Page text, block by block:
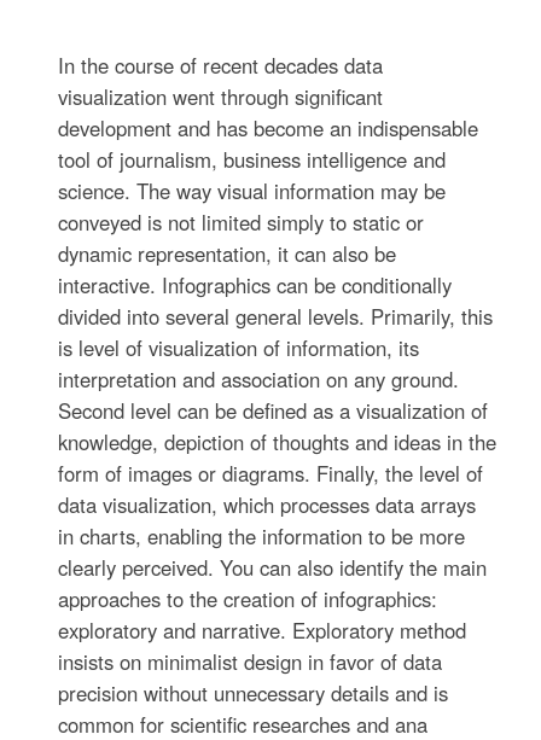
In the course of recent decades data
visualization went through significant
development and has become an indispensable
tool of journalism, business intelligence and
science. The way visual information may be
conveyed is not limited simply to static or
dynamic representation, it can also be
interactive. Infographics can be conditionally
divided into several general levels. Primarily, this
is level of visualization of information, its
interpretation and association on any ground.
Second level can be defined as a visualization of
knowledge, depiction of thoughts and ideas in the
form of images or diagrams. Finally, the level of
data visualization, which processes data arrays
in charts, enabling the information to be more
clearly perceived. You can also identify the main
approaches to the creation of infographics:
exploratory and narrative. Exploratory method
insists on minimalist design in favor of data
precision without unnecessary details and is
common for scientific researches and ana